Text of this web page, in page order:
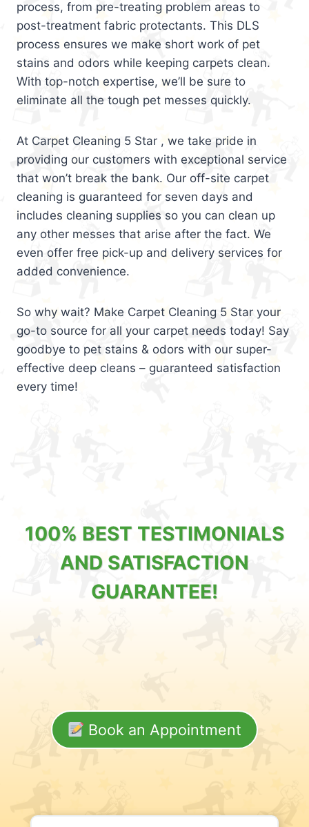
process, from pre-treating problem areas to
post-treatment fabric protectants. This DLS
process ensures we make short work of pet
stains and odors while keeping carpets clean.
With top-notch expertise, we’ll be sure to
eliminate all the tough pet messes quickly.
At Carpet Cleaning 5 Star , we take pride in
providing our customers with exceptional service
that won’t break the bank. Our off-site carpet
cleaning is guaranteed for seven days and
includes cleaning supplies so you can clean up
any other messes that arise after the fact. We
even offer free pick-up and delivery services for
added convenience.
So why wait? Make Carpet Cleaning 5 Star your
go-to source for all your carpet needs today! Say
goodbye to pet stains & odors with our super-
effective deep cleans – guaranteed satisfaction
every time!
100% BEST TESTIMONIALS
AND SATISFACTION
GUARANTEE!
Book an Appointment